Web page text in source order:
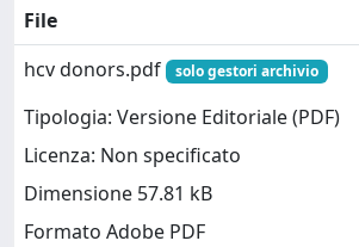
File
hcv donors.pdf
solo gestori archivio
Tipologia: Versione Editoriale (PDF)
Licenza: Non specificato
Dimensione 57.81 kB
Formato Adobe PDF